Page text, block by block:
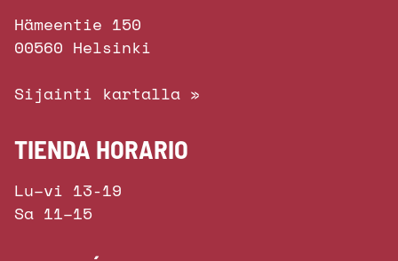
Hämeentie 150
00560 Helsinki
Sijainti kartalla »
TIENDA HORARIO
Lu–vi 13-19
Sa 11–15